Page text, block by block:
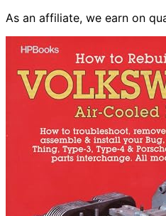
As an affiliate, we earn on